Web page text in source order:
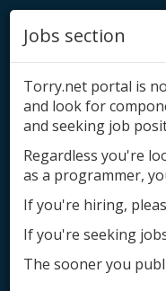
Jobs section
Torry.net portal is
and look for
and seeking job
Regardless you're
as a programmer,
If you're hiring,
If you're seeking
The sooner you